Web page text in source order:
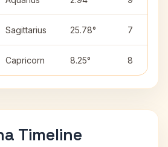
Sagittarius 25.78° 7
Capricorn 8.25° 8
Timeline